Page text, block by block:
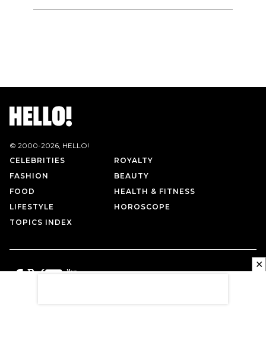
© 2000-2026, HELLO!
CELEBRITIES
ROYALTY
FASHION
BEAUTY
FOOD
HEALTH & FITNESS
LIFESTYLE
HOROSCOPE
TOPICS INDEX
✕